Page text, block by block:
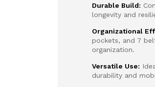
Durable Build:
longevity and
Organizational
pockets, and 7
organization.
Versatile Use:
durability and